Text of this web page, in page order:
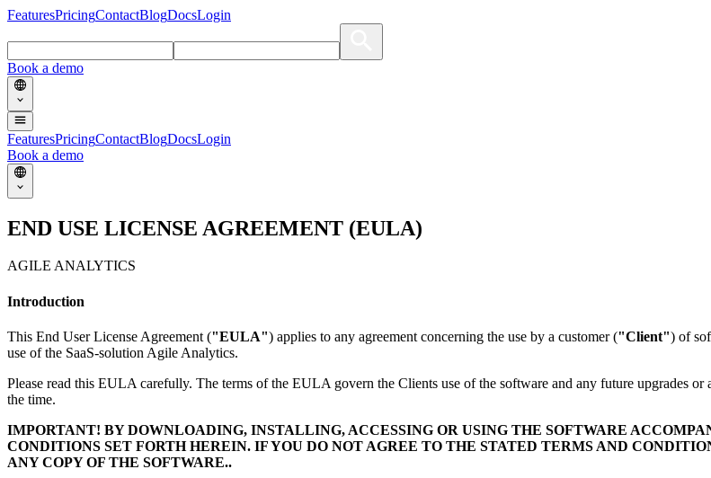
FeaturesPricingContactBlogDocsLogin
Book a demo
FeaturesPricingContactBlogDocsLogin
Book a demo
END USE LICENSE AGREEMENT (EULA)
AGILE ANALYTICS
Introduction
This End User License Agreement ("EULA") applies to any agreement concerning the use by a customer ("Client") of
use of the SaaS-solution Agile Analytics.
Please read this EULA carefully. The terms of the EULA govern the Clients use of the software and any future upgrades
the time.
IMPORTANT! BY DOWNLOADING, INSTALLING, ACCESSING OR USING THE SOFTWARE
CONDITIONS SET FORTH HEREIN. IF YOU DO NOT AGREE TO THE STATED TERMS AND
ANY COPY OF THE SOFTWARE..